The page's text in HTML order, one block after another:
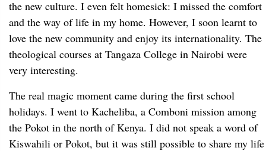
the new culture. I even felt homesick: I missed the comfort
and the way of life in my home. However, I soon learnt to
love the new community and enjoy its internationality. The
theological courses at Tangaza College in Nairobi were
very interesting.
The real magic moment came during the first school
holidays. I went to Kacheliba, a Comboni mission among
the Pokot in the north of Kenya. I did not speak a word of
Kiswahili or Pokot, but it was still possible to share my life